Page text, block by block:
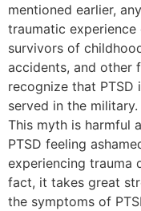
mentioned earlier,
traumatic experience
survivors of
accidents, and other
recognize that
served in the
This myth is harmful
PTSD feeling
experiencing trauma
fact, it takes great
the symptoms of